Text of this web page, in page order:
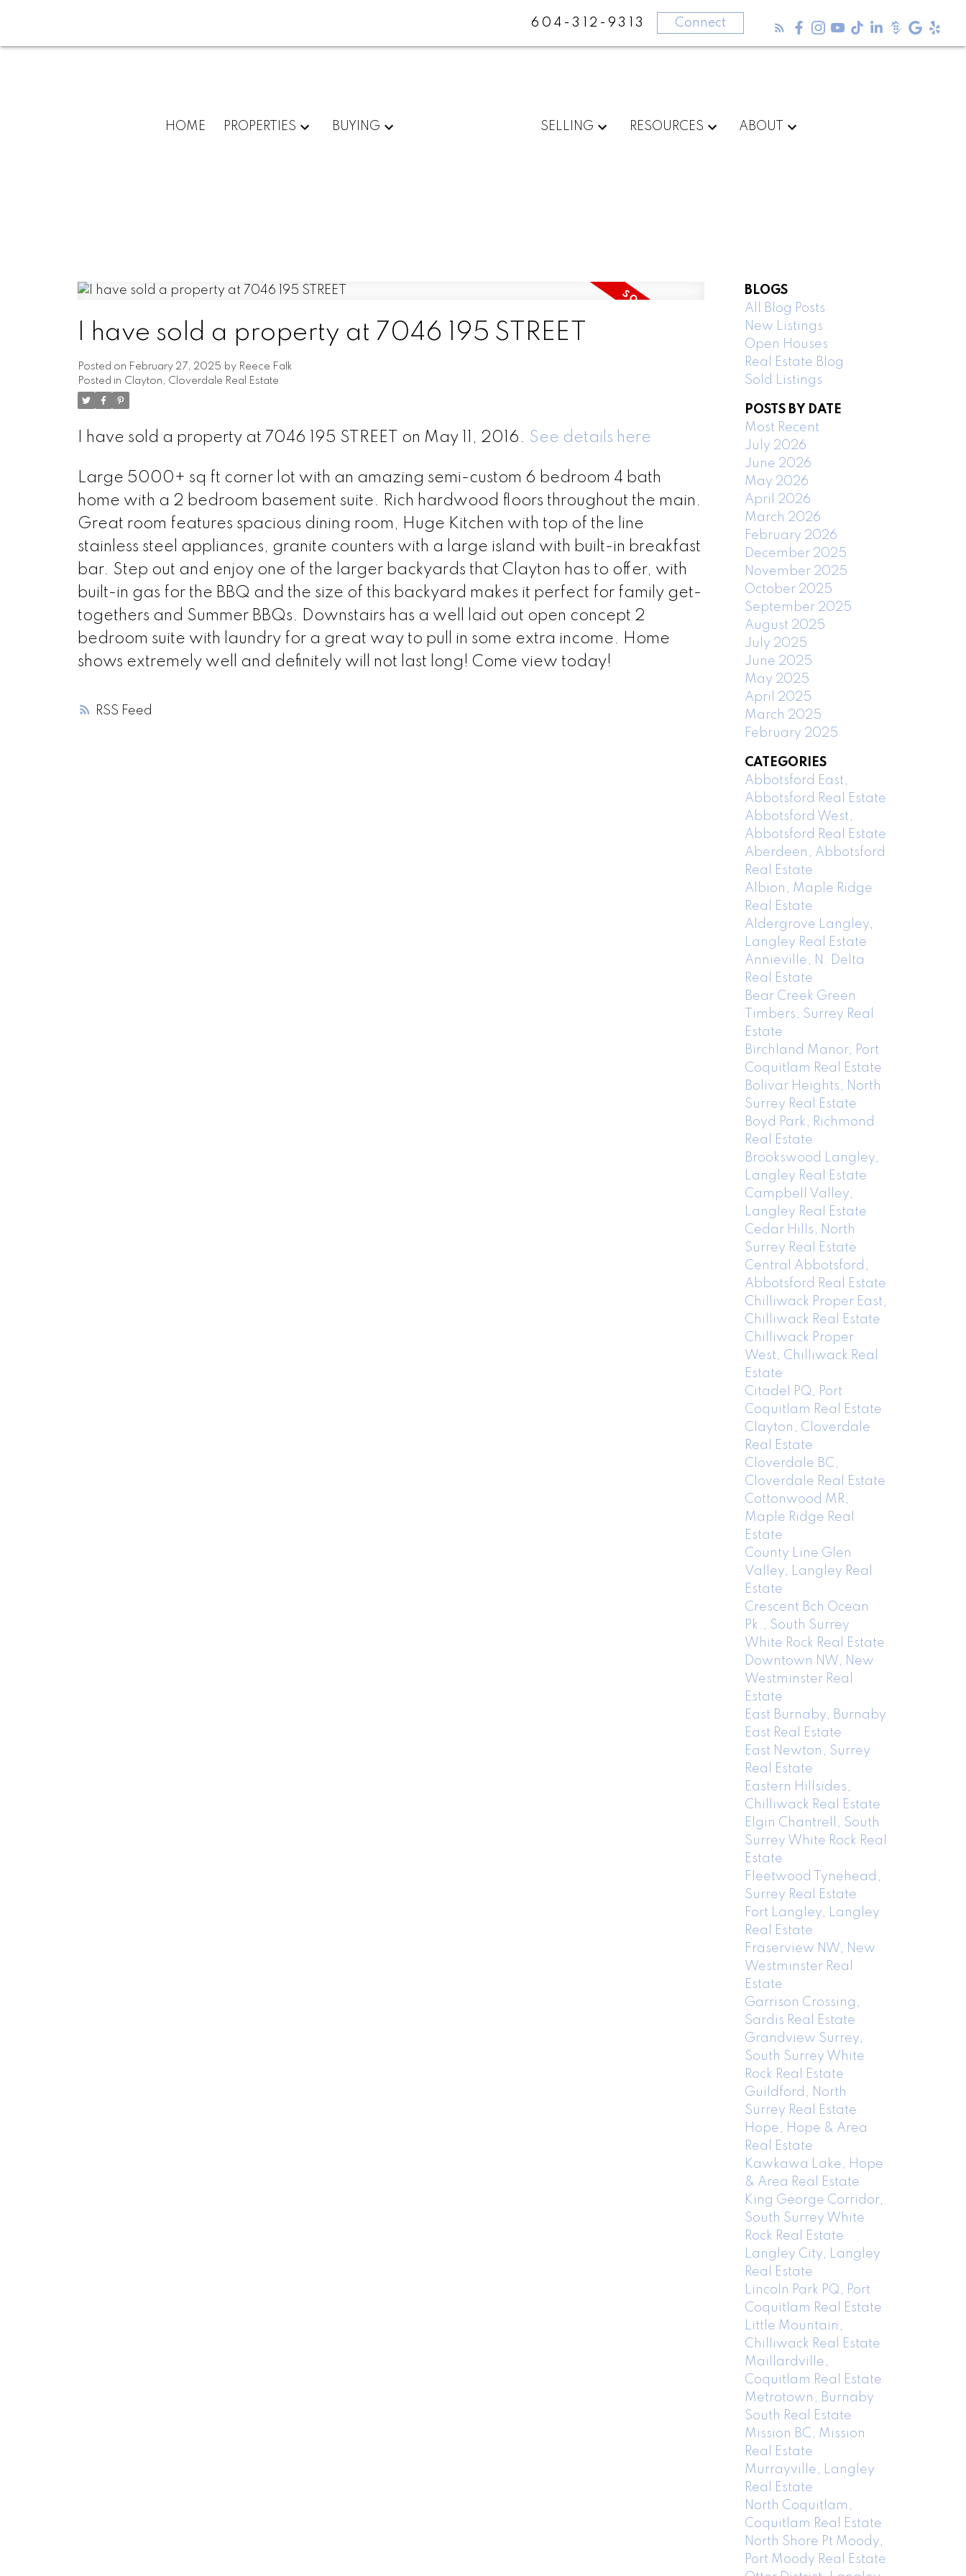
604-312-9313 Connect
HOME PROPERTIES BUYING SELLING RESOURCES ABOUT
RSS
I have sold a property at 7046 195 STREET
Posted on February 27, 2025 by Reece Falk
Posted in Clayton, Cloverdale Real Estate
I have sold a property at 7046 195 STREET on May 11, 2016. See details here
Large 5000+ sq ft corner lot with an amazing semi-custom 6 bedroom 4 bath
home with a 2 bedroom basement suite. Rich hardwood floors throughout the main.
Great room features spacious dining room, Huge Kitchen with top of the line
stainless steel appliances, granite counters with a large island with built-in breakfast
bar. Step out and enjoy one of the larger backyards that Clayton has to offer, with
built-in gas for the BBQ and the size of this backyard makes it perfect for family get-
togethers and Summer BBQs. Downstairs has a well laid out open concept 2
bedroom suite with laundry for a great way to pull in some extra income. Home
shows extremely well and definitely will not last long! Come view today!
BLOGS
All Blog Posts
New Listings
Open Houses
Real Estate Blog
Sold Listings
POSTS BY DATE
Most Recent
July 2026
June 2026
May 2026
April 2026
March 2026
February 2026
December 2025
November 2025
October 2025
September 2025
August 2025
July 2025
June 2025
May 2025
April 2025
March 2025
February 2025
CATEGORIES
Abbotsford East,
Abbotsford Real Estate
Abbotsford West,
Abbotsford Real Estate
Aberdeen, Abbotsford
Real Estate
Albion, Maple Ridge
Real Estate
Aldergrove Langley,
Langley Real Estate
Annieville, N. Delta
Real Estate
Bear Creek Green
Timbers, Surrey Real
Estate
Birchland Manor, Port
Coquitlam Real Estate
Bolivar Heights, North
Surrey Real Estate
Boyd Park, Richmond
Real Estate
Brookswood Langley,
Langley Real Estate
Campbell Valley,
Langley Real Estate
Cedar Hills, North
Surrey Real Estate
Central Abbotsford,
Abbotsford Real Estate
Chilliwack Proper East,
Chilliwack Real Estate
Chilliwack Proper
West, Chilliwack Real
Estate
Citadel PQ, Port
Coquitlam Real Estate
Clayton, Cloverdale
Real Estate
Cloverdale BC,
Cloverdale Real Estate
Cottonwood MR,
Maple Ridge Real
Estate
County Line Glen
Valley, Langley Real
Estate
Crescent Bch Ocean
Pk., South Surrey
White Rock Real Estate
Downtown NW, New
Westminster Real
Estate
East Burnaby, Burnaby
East Real Estate
East Newton, Surrey
Real Estate
Eastern Hillsides,
Chilliwack Real Estate
Elgin Chantrell, South
Surrey White Rock Real
Estate
Fleetwood Tynehead,
Surrey Real Estate
Fort Langley, Langley
Real Estate
Fraserview NW, New
Westminster Real
Estate
Garrison Crossing,
Sardis Real Estate
Grandview Surrey,
South Surrey White
Rock Real Estate
Guildford, North
Surrey Real Estate
Hope, Hope & Area
Real Estate
Kawkawa Lake, Hope
& Area Real Estate
King George Corridor,
South Surrey White
Rock Real Estate
Langley City, Langley
Real Estate
Lincoln Park PQ, Port
Coquitlam Real Estate
Little Mountain,
Chilliwack Real Estate
Maillardville,
Coquitlam Real Estate
Metrotown, Burnaby
South Real Estate
Mission BC, Mission
Real Estate
Murrayville, Langley
Real Estate
North Coquitlam,
Coquitlam Real Estate
North Shore Pt Moody,
Port Moody Real Estate